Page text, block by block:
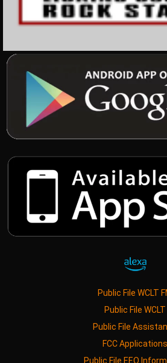
Public File WCLT
Public File WCLT
Public File
FCC Applications
Public File EEO